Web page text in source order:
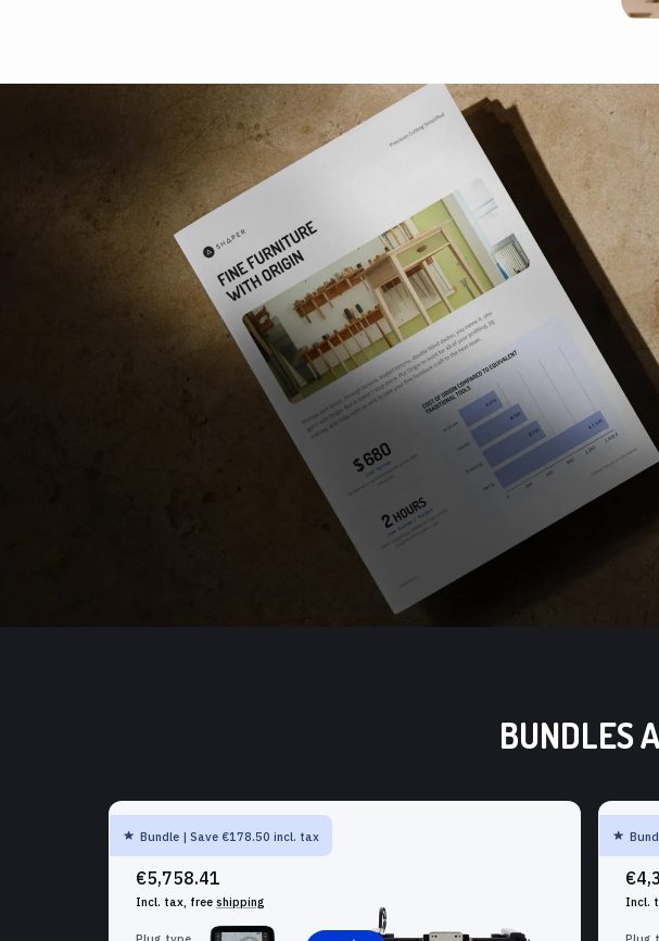
BUNDLES
SHAPER ORIGIN + BENCHPILOT + WORKSTATION
€5,758.41
Incl. tax, free shipping
Bundle | Save €178.50 incl. tax
Incl.